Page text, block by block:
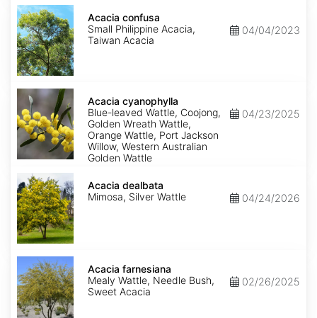
Acacia
confusa
Acacia confusa
Small Philippine Acacia,
Taiwan Acacia
04/04/2023
Acacia
cyanophylla
Acacia cyanophylla
Blue-leaved Wattle, Coojong,
Golden Wreath Wattle,
Orange Wattle, Port Jackson
Willow, Western Australian
Golden Wattle
04/23/2025
Acacia
dealbata
Acacia dealbata
Mimosa, Silver Wattle
04/24/2026
Acacia
farnesiana
Acacia farnesiana
Mealy Wattle, Needle Bush,
Sweet Acacia
02/26/2025